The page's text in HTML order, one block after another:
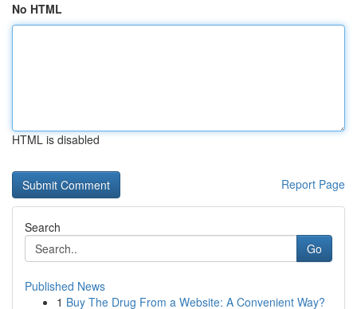
No HTML
HTML is disabled
Report Page
Search
Go
Published News
1 Buy The Drug From a Website: A Convenient Way?